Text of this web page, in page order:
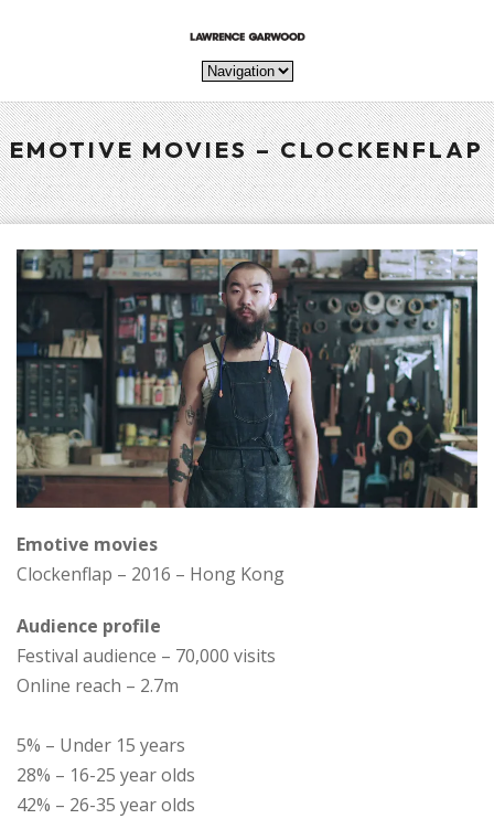
EMOTIVE MOVIES – CLOCKENFLAP
Emotive movies
Clockenflap – 2016 – Hong Kong
Audience profile
Festival audience – 70,000 visits
Online reach – 2.7m
5% – Under 15 years
28% – 16-25 year olds
42% – 26-35 year olds